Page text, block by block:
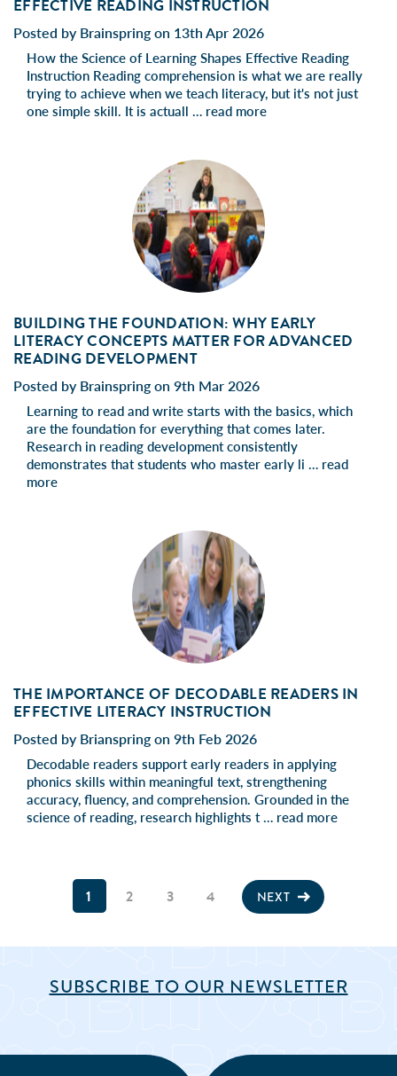
EFFECTIVE READING INSTRUCTION
Posted by Brainspring on 13th Apr 2026
How the Science of Learning Shapes Effective Reading
Instruction Reading comprehension is what we are really
trying to achieve when we teach literacy, but it's not just
one simple skill. It is actuall … read more
BUILDING THE FOUNDATION: WHY EARLY
LITERACY CONCEPTS MATTER FOR ADVANCED
READING DEVELOPMENT
Posted by Brainspring on 9th Mar 2026
Learning to read and write starts with the basics, which
are the foundation for everything that comes later.
Research in reading development consistently
demonstrates that students who master early li … read
more
THE IMPORTANCE OF DECODABLE READERS IN
EFFECTIVE LITERACY INSTRUCTION
Posted by Brianspring on 9th Feb 2026
Decodable readers support early readers in applying
phonics skills within meaningful text, strengthening
accuracy, fluency, and comprehension. Grounded in the
science of reading, research highlights t … read more
1 2 3 4 NEXT
SUBSCRIBE TO OUR NEWSLETTER